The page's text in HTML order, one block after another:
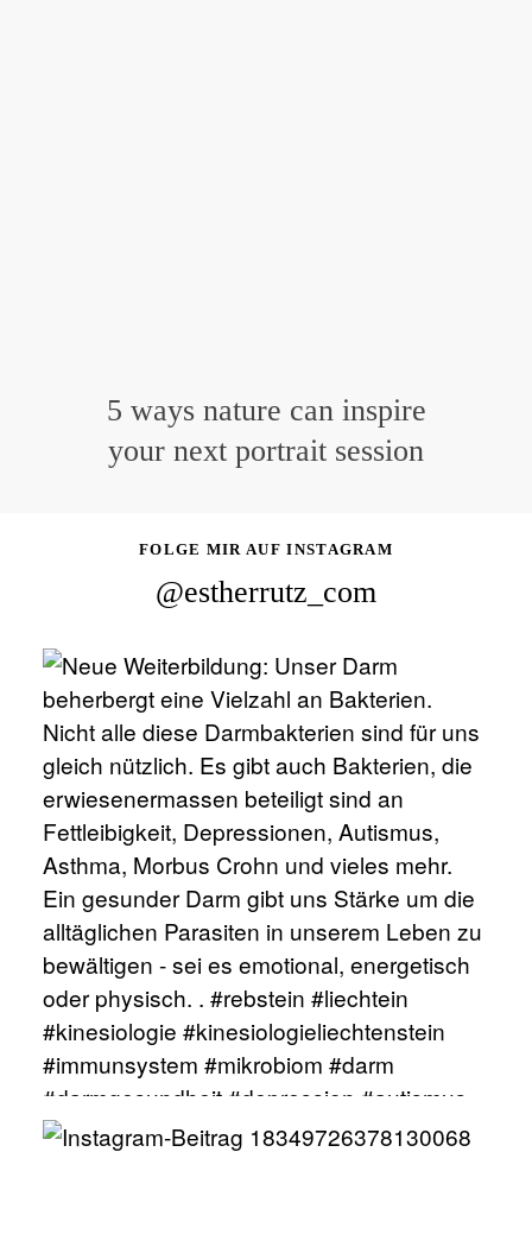
5 ways nature can inspire
your next portrait session
FOLGE MIR AUF INSTAGRAM
@estherrutz_com